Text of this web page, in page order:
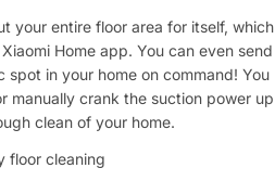
your entire floor area for itself, which
Home app. You can even send
in your home on command! You
manually crank the suction power up
clean of your home.
floor cleaning
Copy